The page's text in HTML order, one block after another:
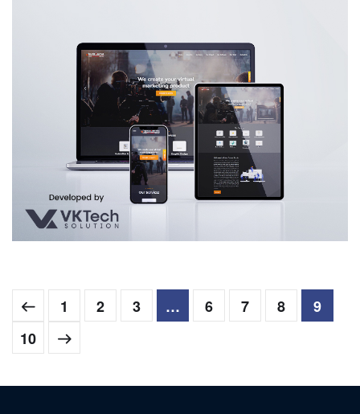
Silver Canvas Media Art & Animation
WEB DEVELOPMENT
1 2 3 … 6 7 8
9
10